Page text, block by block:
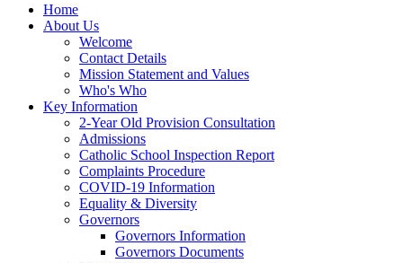
Home
About Us
Welcome
Contact Details
Mission Statement and Values
Who's Who
Key Information
2-Year Old Provision Consultation
Admissions
Catholic School Inspection Report
Complaints Procedure
COVID-19 Information
Equality & Diversity
Governors
Governors Information
Governors Documents